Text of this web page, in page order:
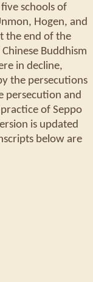
schools of
Hogen, and
the end of the
Buddhism
in decline,
the persecutions
persecution and
of Seppo
is updated
below are